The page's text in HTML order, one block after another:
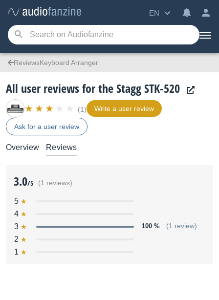
EN
ReviewsKeyboard Arranger
All user reviews for the Stagg STK-520
(1) Write a user review
Ask for a user review
Overview Reviews
3.0/5 (1 reviews)
5
4
3
100 % (1 review)
2
1